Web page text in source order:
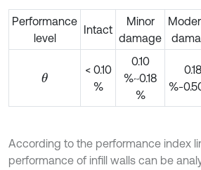
Performance
level
Intact
Minor
damage
θ
< 0.10
%
0.10
%~0.18
%
0.18
%-
According to the performance index
performance of infill walls can be